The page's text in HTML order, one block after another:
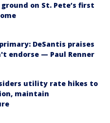
on St. Pete’s first
DeSantis praises
endorse — Paul Renner
utility rate hikes to
maintain